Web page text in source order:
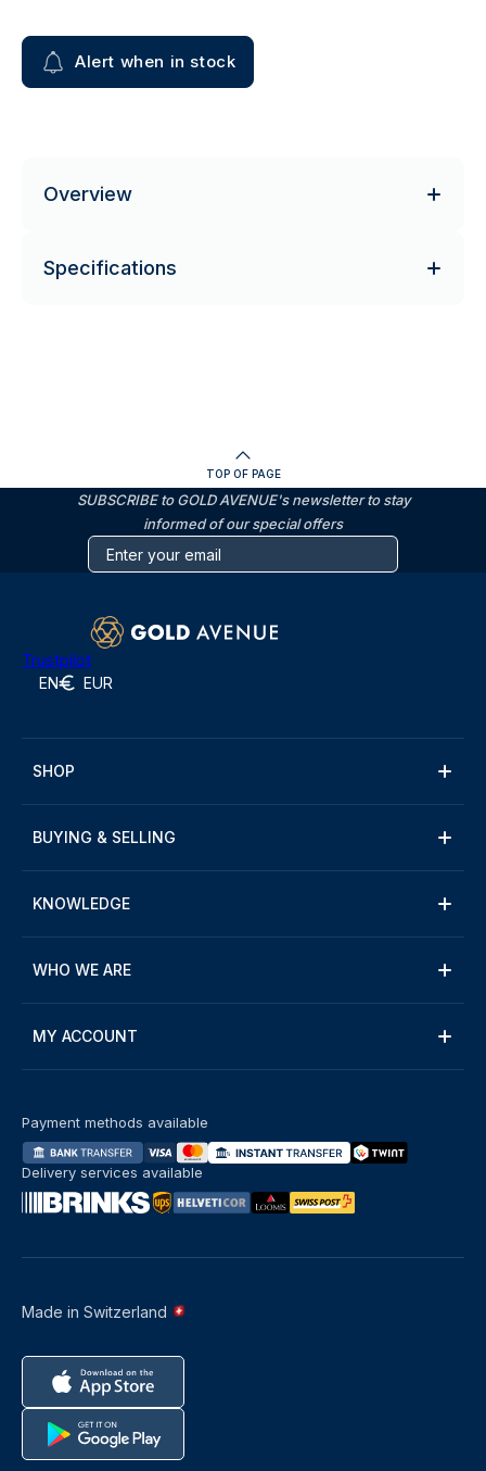
Alert when in stock
Overview
Specifications
TOP OF PAGE
SUBSCRIBE to GOLD AVENUE's newsletter to stay
informed of our special offers
Trustpilot
EN EUR
SHOP
BUYING & SELLING
KNOWLEDGE
WHO WE ARE
MY ACCOUNT
Made in Switzerland
Payment methods available
Delivery services available